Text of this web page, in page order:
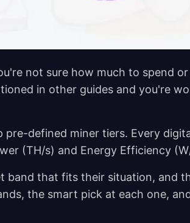
not sure how much to spend
in other guides and you're
defined miner tiers. Every
(TH/s) and Energy Efficiency
band that fits their situation, and
the smart pick at each one,